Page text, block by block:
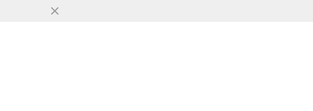
RAGGI: ‘LE CONSULENZE?